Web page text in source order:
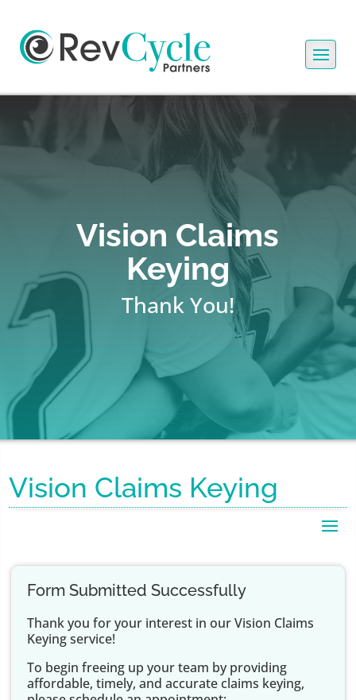
Vision Claims
Keying
Thank You!
Vision Claims Keying
Form Submitted Successfully
Thank you for your interest in our Vision Claims
Keying service!
To begin freeing up your team by providing
affordable, timely, and accurate claims keying,